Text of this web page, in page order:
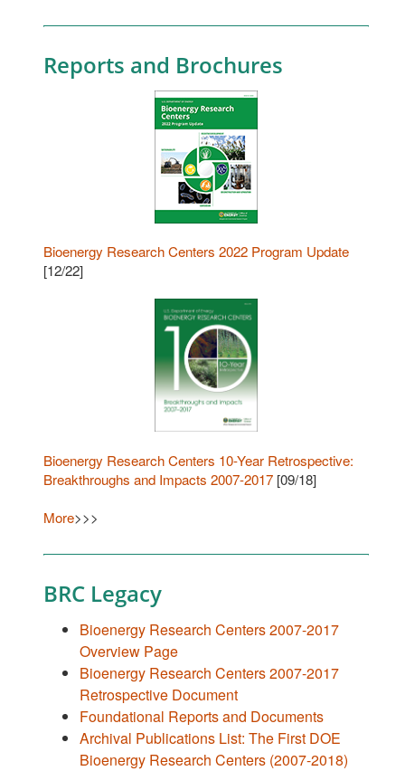
Reports and Brochures
Bioenergy Research Centers 2022 Program Update
[12/22]
Bioenergy Research Centers 10-Year Retrospective:
Breakthroughs and Impacts 2007-2017 [09/18]
More>>>
BRC Legacy
Bioenergy Research Centers 2007-2017
Overview Page
Bioenergy Research Centers 2007-2017
Retrospective Document
Foundational Reports and Documents
Archival Publications List: The First DOE
Bioenergy Research Centers (2007-2018)